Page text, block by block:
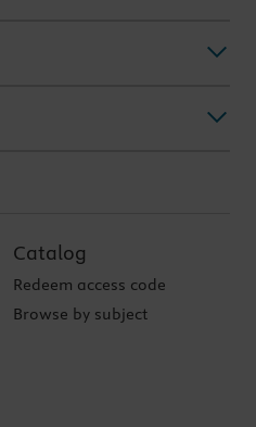
Catalog
Redeem access code
Browse by subject